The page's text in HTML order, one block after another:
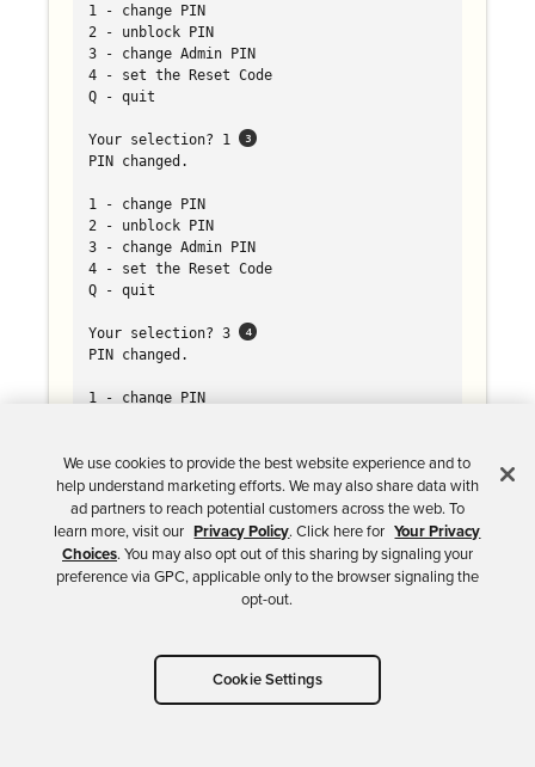
1 - change PIN
2 - unblock PIN
3 - change Admin PIN
4 - set the Reset Code
Q - quit
Your selection? 1
PIN changed.
1 - change PIN
2 - unblock PIN
3 - change Admin PIN
4 - set the Reset Code
Q - quit
Your selection? 3
PIN changed.
1 - change PIN
4 - set the Reset Code
Q - quit
Your selection? q
gpg/card> name
Cardholder's surname: Demers
Cardholder's given name: Brian
gpg/card> lang
Language preferences: en
We use cookies to provide the best website experience and to
help understand marketing efforts. We may also share data with
ad partners to reach potential customers across the web. To
learn more, visit our Privacy Policy. Click here for Your Privacy
Choices. You may also opt out of this sharing by signaling your
preference via GPC, applicable only to the browser signaling the
opt-out.
Cookie Settings